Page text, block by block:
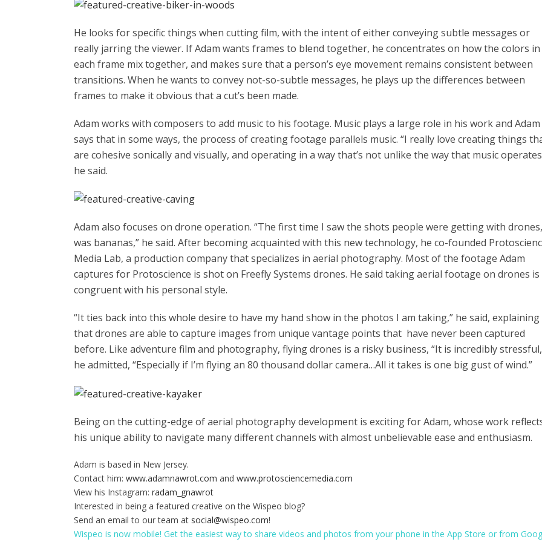
He looks for specific things when cutting film, with the intent of either conveying subtle messages or
really jarring the viewer. If Adam wants frames to blend together, he concentrates on how the colors in
each frame mix together, and makes sure that a person’s eye movement remains consistent between
transitions. When he wants to convey not-so-subtle messages, he plays up the differences between
frames to make it obvious that a cut’s been made.
Adam works with composers to add music to his footage. Music plays a large role in his work and Adam
says that in some ways, the process of creating footage parallels music. “I really love creating things
are cohesive sonically and visually, and operating in a way that’s not unlike the way that music
he said.
Adam also focuses on drone operation. “The first time I saw the shots people were getting with
was bananas,” he said. After becoming acquainted with this new technology, he co-founded
Media Lab, a production company that specializes in aerial photography. Most of the footage Adam
captures for Protoscience is shot on Freefly Systems drones. He said taking aerial footage on drones is
congruent with his personal style.
“It ties back into this whole desire to have my hand show in the photos I am taking,” he said, explaining
that drones are able to capture images from unique vantage points that have never been captured
before. Like adventure film and photography, flying drones is a risky business, “It is incredibly
he admitted, “Especially if I’m flying an 80 thousand dollar camera…All it takes is one big gust of wind.”
Being on the cutting-edge of aerial photography development is exciting for Adam, whose work
his unique ability to navigate many different channels with almost unbelievable ease and enthusiasm.
Adam is based in New Jersey.
Contact him: www.adamnawrot.com and www.protosciencemedia.com
View his Instagram: radam_gnawrot
Interested in being a featured creative on the Wispeo blog?
Send an email to our team at social@wispeo.com!
Wispeo is now mobile! Get the easiest way to share videos and photos from your phone in the App Store or from